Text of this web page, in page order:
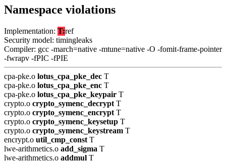
Namespace violations
Implementation: T:ref
Security model: timingleaks
Compiler: gcc -march=native -mtune=native -O -fomit-frame-pointer
-fwrapv -fPIC -fPIE
cpa-pke.o lotus_cpa_pke_dec T
cpa-pke.o lotus_cpa_pke_enc T
cpa-pke.o lotus_cpa_pke_keypair T
crypto.o crypto_symenc_decrypt T
crypto.o crypto_symenc_encrypt T
crypto.o crypto_symenc_keysetup T
crypto.o crypto_symenc_keystream T
encrypt.o util_cmp_const T
lwe-arithmetics.o add_sigma T
lwe-arithmetics.o addmul T